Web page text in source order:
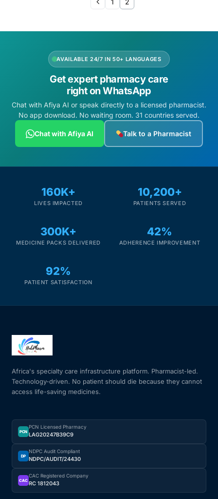
1 2
AVAILABLE 24/7 IN 50+ LANGUAGES
Get expert pharmacy care
right on WhatsApp
Chat with Afiya AI or speak directly to a licensed pharmacist.
No app download. No waiting room. 31 countries served.
Chat with Afiya AI Talk to a Pharmacist
160K+
LIVES IMPACTED
10,200+
PATIENTS SERVED
300K+
MEDICINE PACKS DELIVERED
42%
ADHERENCE IMPROVEMENT
92%
PATIENT SATISFACTION
Africa's specialty care infrastructure platform. Pharmacist-led.
Technology-driven. No patient should die because they cannot
access life-saving medicines.
PCN
PCN Licensed Pharmacy
LAG20247B39C9
DP
NDPC Audit Compliant
NDPC/AUDIT/24430
CAC
CAC Registered Company
RC 1812043